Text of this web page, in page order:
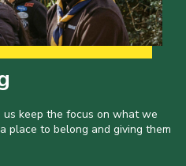
keep the focus on what we
place to belong and giving them